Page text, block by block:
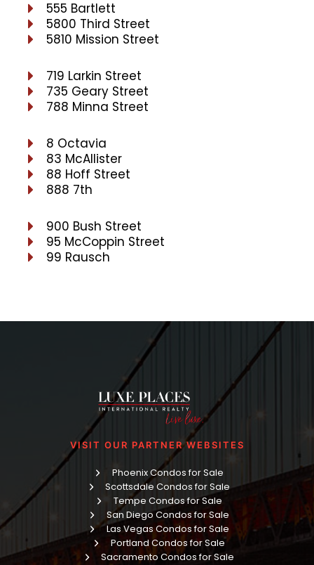
555 Bartlett
5800 Third Street
5810 Mission Street
719 Larkin Street
735 Geary Street
788 Minna Street
8 Octavia
83 McAllister
88 Hoff Street
888 7th
900 Bush Street
95 McCoppin Street
99 Rausch
VISIT OUR PARTNER WEBSITES
Phoenix Condos for Sale
Scottsdale Condos for Sale
Tempe Condos for Sale
San Diego Condos for Sale
Las Vegas Condos for Sale
Portland Condos for Sale
Sacramento Condos for Sale